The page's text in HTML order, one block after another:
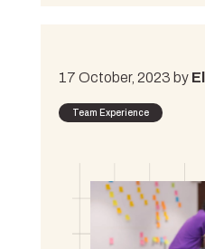
17 October, 2023 by
Team Experience